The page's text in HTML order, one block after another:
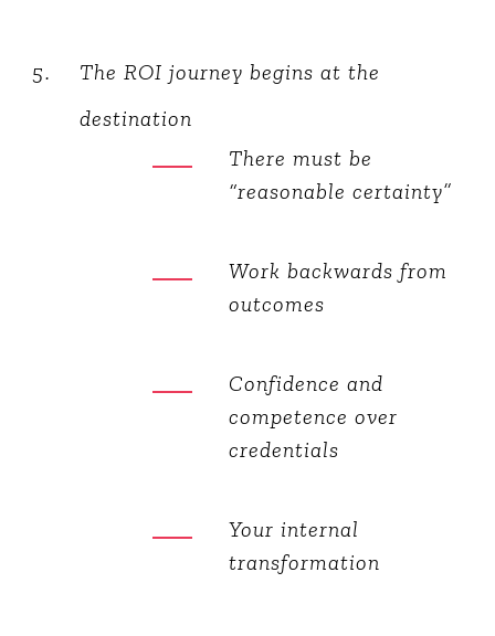
The ROI journey begins at the
destination
There must be
“reasonable certainty”
Work backwards from
outcomes
Confidence and
competence over
credentials
Your internal
transformation